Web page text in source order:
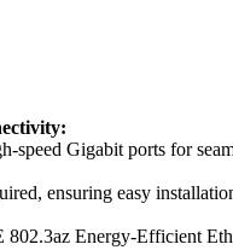
speed Gigabit ports for
ensuring easy
Energy-Efficient